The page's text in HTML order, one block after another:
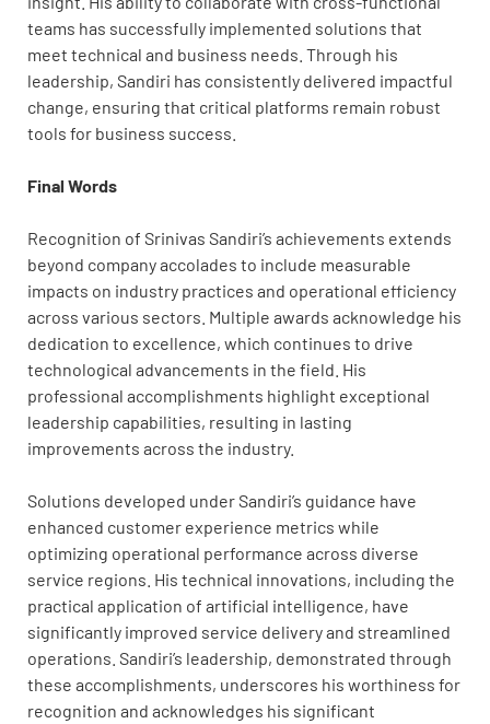
teams has successfully implemented solutions that
meet technical and business needs. Through his
leadership, Sandiri has consistently delivered impactful
change, ensuring that critical platforms remain robust
tools for business success.
Final Words
Recognition of Srinivas Sandiri’s achievements extends
beyond company accolades to include measurable
impacts on industry practices and operational efficiency
across various sectors. Multiple awards acknowledge his
dedication to excellence, which continues to drive
technological advancements in the field. His
professional accomplishments highlight exceptional
leadership capabilities, resulting in lasting
improvements across the industry.
Solutions developed under Sandiri’s guidance have
enhanced customer experience metrics while
optimizing operational performance across diverse
service regions. His technical innovations, including the
practical application of artificial intelligence, have
significantly improved service delivery and streamlined
operations. Sandiri’s leadership, demonstrated through
these accomplishments, underscores his worthiness for
recognition and acknowledges his significant